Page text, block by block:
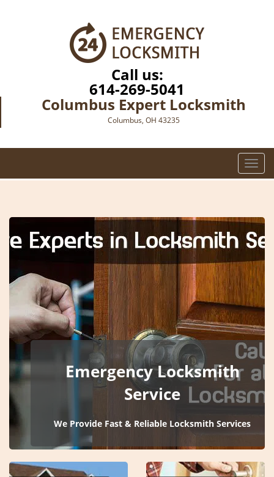
Call us:
614-269-5041
Columbus Expert Locksmith
Columbus, OH 43235
T
o
l
e
n
a
v
i
g
a
t
i
o
n
Emergency Locksmith
Service
We Provide Fast & Reliable Locksmith Services